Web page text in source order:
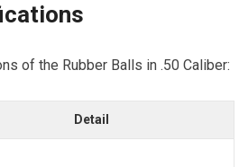
of the Rubber Balls in .50 Caliber:
Detail